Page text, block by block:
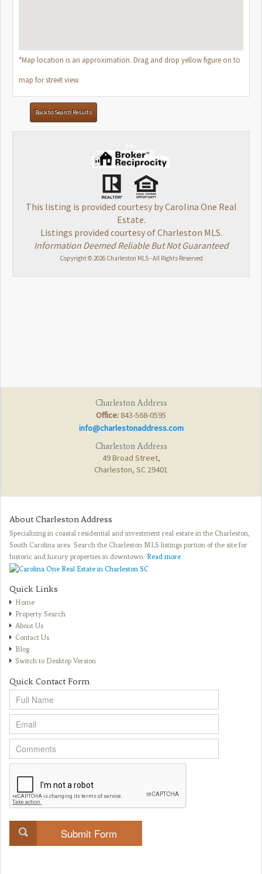
*Map location is an approximation. Drag and drop yellow figure on to
map for street view.
Back to Search Results
This listing is provided courtesy by Carolina One Real
Estate.
Listings provided courtesy of Charleston MLS.
Information Deemed Reliable But Not Guaranteed
Copyright © 2026 Charleston MLS - All Rights Reserved
Charleston Address
Office: 843-568-0595
info@charlestonaddress.com
Charleston Address
49 Broad Street,
Charleston, SC 29401
About Charleston Address
Specializing in coastal residential and investment real estate in the Charleston,
South Carolina area. Search the Charleston MLS listings portion of the site for
historic and luxury properties in downtown. Read more.
Quick Links
Home
Property Search
About Us
Contact Us
Blog
Switch to Desktop Version
Quick Contact Form